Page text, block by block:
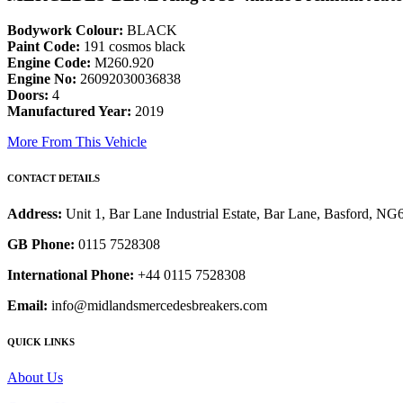
Bodywork Colour: BLACK
Paint Code: 191 cosmos black
Engine Code: M260.920
Engine No: 26092030036838
Doors: 4
Manufactured Year: 2019
More From This Vehicle
CONTACT DETAILS
Address: Unit 1, Bar Lane Industrial Estate, Bar Lane, Basford,
GB Phone: 0115 7528308
International Phone: +44 0115 7528308
Email: info@midlandsmercedesbreakers.com
QUICK LINKS
About Us